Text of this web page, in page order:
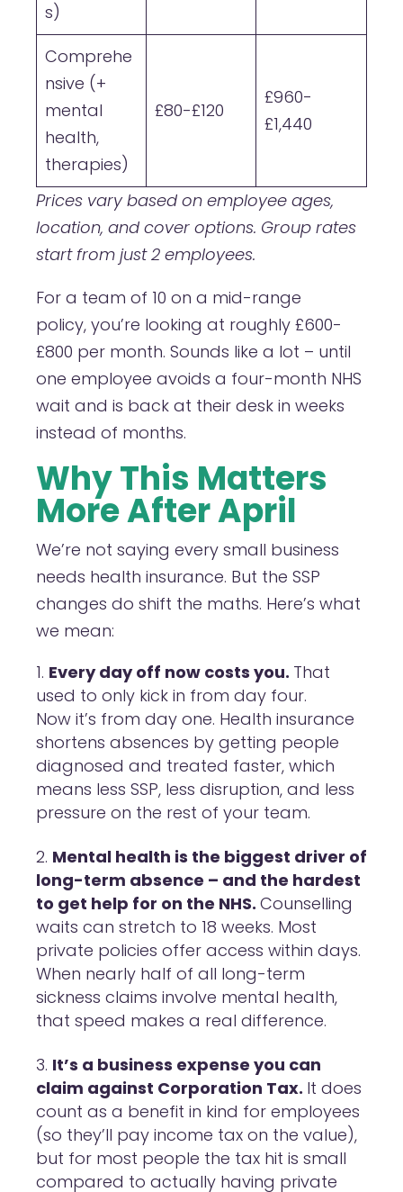
s)
Comprehe
nsive (+
mental
health,
therapies)
£80-£120
£960-
£1,440
Prices vary based on employee ages,
location, and cover options. Group rates
start from just 2 employees.
For a team of 10 on a mid-range
policy, you’re looking at roughly £600-
£800 per month. Sounds like a lot – until
one employee avoids a four-month NHS
wait and is back at their desk in weeks
instead of months.
Why This Matters
More After April
We’re not saying every small business
needs health insurance. But the SSP
changes do shift the maths. Here’s what
we mean:
Every day off now costs you. That
used to only kick in from day four.
Now it’s from day one. Health insurance
shortens absences by getting people
diagnosed and treated faster, which
means less SSP, less disruption, and less
pressure on the rest of your team.
Mental health is the biggest driver of
long-term absence – and the hardest
to get help for on the NHS. Counselling
waits can stretch to 18 weeks. Most
private policies offer access within days.
When nearly half of all long-term
sickness claims involve mental health,
that speed makes a real difference.
It’s a business expense you can
claim against Corporation Tax. It does
count as a benefit in kind for employees
(so they’ll pay income tax on the value),
but for most people the tax hit is small
compared to actually having private